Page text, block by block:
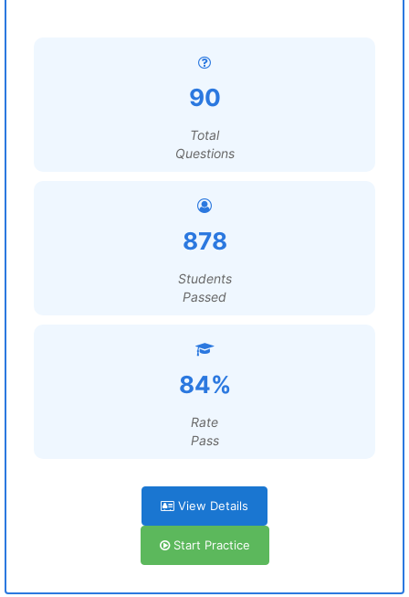
90
Total
Questions
878
Students
Passed
84%
Rate
Pass
View Details
Start Practice